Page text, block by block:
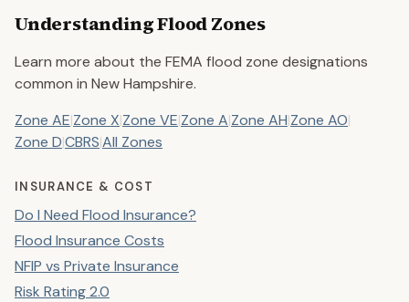
Understanding Flood Zones
Learn more about the FEMA flood zone designations
common in New Hampshire.
Zone AE|Zone X|Zone VE|Zone A|Zone AH|Zone AO|
Zone D|CBRS|All Zones
INSURANCE & COST
Do I Need Flood Insurance?
Flood Insurance Costs
NFIP vs Private Insurance
Risk Rating 2.0